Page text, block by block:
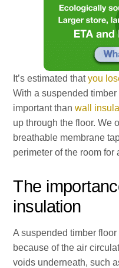
It’s estimated thatyou
With a suspended timber
important thanwall
up through the floor. We
breathable membrane
perimeter of the room for
The
insulation
A suspended timber
because of the air
voids underneath, such